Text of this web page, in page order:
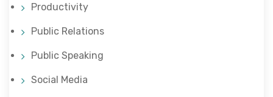
Productivity
Public Relations
Public Speaking
Social Media